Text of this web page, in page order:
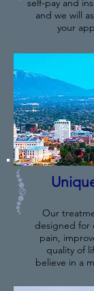
self-pay and
and we will
your
Our
designed for
pain,
quality of
believe in a